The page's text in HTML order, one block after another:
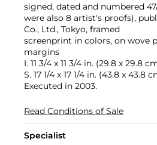
signed, dated and numbered
were also 8 artist's proofs),
Co., Ltd., Tokyo, framed
screenprint in colors, on wove
margins
I. 11 3/4 x 11 3/4 in. (29.8 x 29.8
S. 17 1/4 x 17 1/4 in. (43.8 x 43.8
Executed in 2003.
Read Conditions of Sale
Specialist